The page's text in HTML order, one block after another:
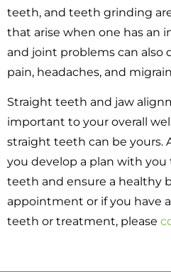
teeth, and teeth grinding
that arise when one has an
and joint problems can also
pain, headaches, and
Straight teeth and jaw
important to your overall
straight teeth can be yours.
you develop a plan with
teeth and ensure a healthy
appointment or if you have
teeth or treatment, please